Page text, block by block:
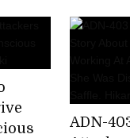
Soap 12
ADN-